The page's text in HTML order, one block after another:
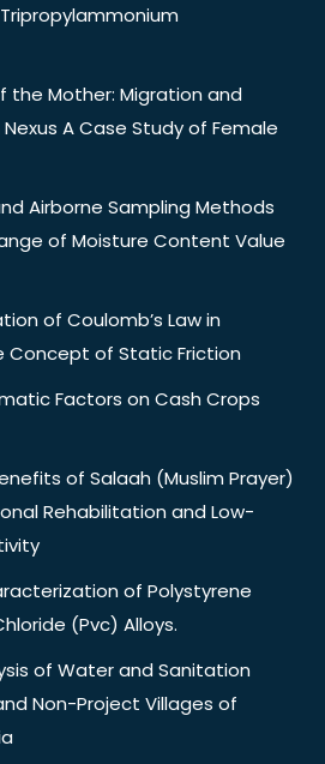
the Mother: Migration and
A Case Study of Female
Airborne Sampling Methods
of Moisture Content Value
of Coulomb’s Law in
Concept of Static Friction
Factors on Cash Crops
of Salaah (Muslim Prayer)
Rehabilitation and Low-
of Polystyrene
(Pvc) Alloys.
of Water and Sanitation
Non-Project Villages of